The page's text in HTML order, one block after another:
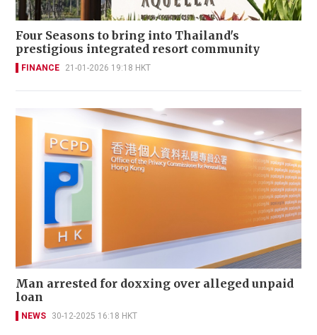
Four Seasons to bring into Thailand's
prestigious integrated resort community
FINANCE 21-01-2026 19:18 HKT
Man arrested for doxxing over alleged unpaid
loan
NEWS 30-12-2025 16:18 HKT